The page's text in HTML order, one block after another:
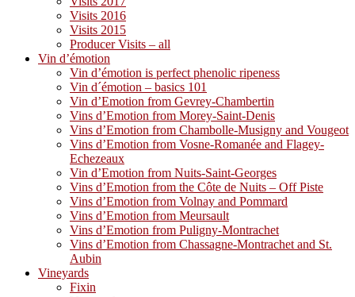
Visits 2016
Visits 2015
Producer Visits – all
Vin d’émotion
Vin d’émotion is perfect phenolic ripeness
Vin d´émotion – basics 101
Vin d’Emotion from Gevrey-Chambertin
Vins d’Emotion from Morey-Saint-Denis
Vins d’Emotion from Chambolle-Musigny and Vougeot
Vins d’Emotion from Vosne-Romanée and Flagey-
Echezeaux
Vin d’Emotion from Nuits-Saint-Georges
Vins d’Emotion from the Côte de Nuits – Off Piste
Vins d’Emotion from Volnay and Pommard
Vins d’Emotion from Meursault
Vins d’Emotion from Puligny-Montrachet
Vins d’Emotion from Chassagne-Montrachet and St.
Aubin
Vineyards
Fixin